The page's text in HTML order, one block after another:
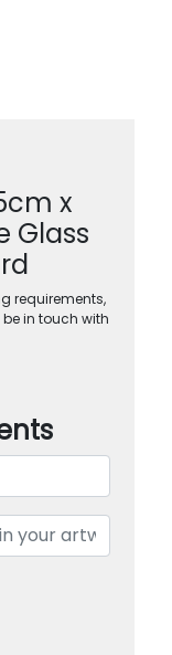
x
Glass
requirements,
be in touch with